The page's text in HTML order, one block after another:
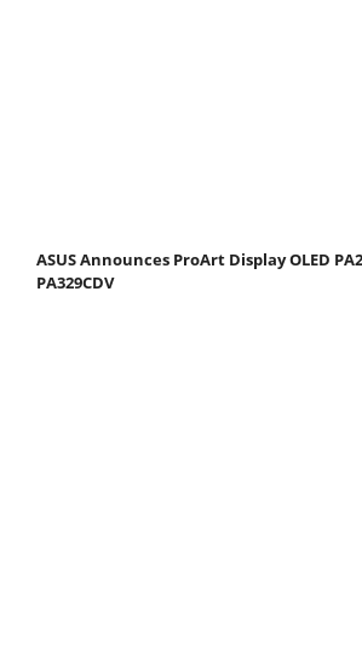
ASUS Announces ProArt Display OLED
PA329CDV